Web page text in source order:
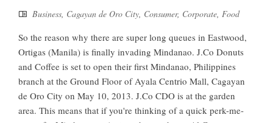
Business, Cagayan de Oro City, Consumer, Corporate, Food
So the reason why there are super long queues in Eastwood,
Ortigas (Manila) is finally invading Mindanao. J.Co Donuts
and Coffee is set to open their first Mindanao, Philippines
branch at the Ground Floor of Ayala Centrio Mall, Cagayan
de Oro City on May 10, 2013. J.Co CDO is at the garden
area. This means that if you're thinking of a quick perk-me-